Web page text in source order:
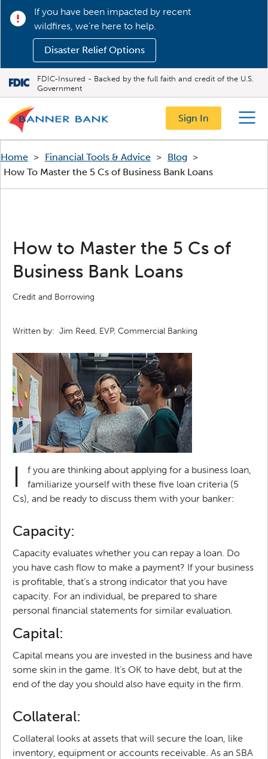
If you have been impacted by recent
wildfires, we’re here to help.
Disaster Relief Options
FDIC-Insured - Backed by the full faith and credit of the U.S.
Government
Sign In
Home > Financial Tools & Advice > Blog >
How To Master the 5 Cs of Business Bank Loans
How to Master the 5 Cs of
Business Bank Loans
Credit and Borrowing
Written by: Jim Reed, EVP, Commercial Banking
I
f you are thinking about applying for a business loan,
familiarize yourself with these five loan criteria (5
Cs), and be ready to discuss them with your banker:
Capacity:
Capacity evaluates whether you can repay a loan. Do
you have cash flow to make a payment? If your business
is profitable, that’s a strong indicator that you have
capacity. For an individual, be prepared to share
personal financial statements for similar evaluation.
Capital:
Capital means you are invested in the business and have
some skin in the game. It’s OK to have debt, but at the
end of the day you should also have equity in the firm.
Collateral:
Collateral looks at assets that will secure the loan, like
inventory, equipment or accounts receivable. As an SBA